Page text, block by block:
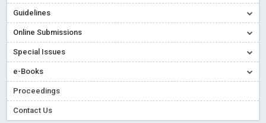
Guidelines
Online Submissions
Special Issues
e-Books
Proceedings
Contact Us